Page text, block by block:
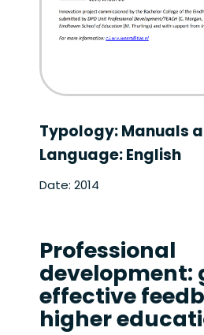
Typology: Manuals
Language: English
Date: 2014
Professional
development:
effective
higher